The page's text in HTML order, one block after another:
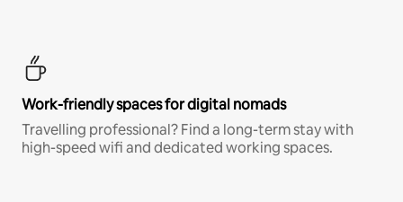
Work-friendly spaces for digital nomads
Travelling professional? Find a long-term stay with
high-speed wifi and dedicated working spaces.